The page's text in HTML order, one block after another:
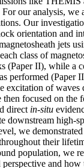
our analysis, we
Our
orientation and
jets
class of
(Paper II), while a
performed (Paper
excitation of
focused on
direct in-situ
downstream high-
we
their
population, we
and